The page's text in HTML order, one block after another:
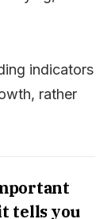
indicators
rather
tells you